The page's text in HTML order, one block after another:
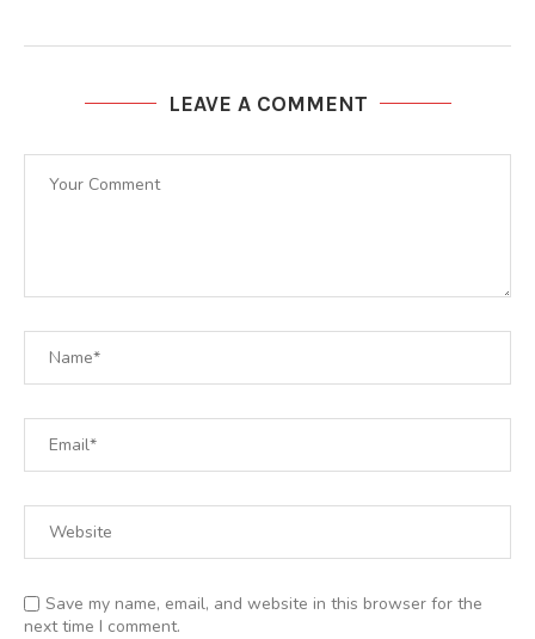
LEAVE A COMMENT
Save my name, email, and website in this browser for the
next time I comment.